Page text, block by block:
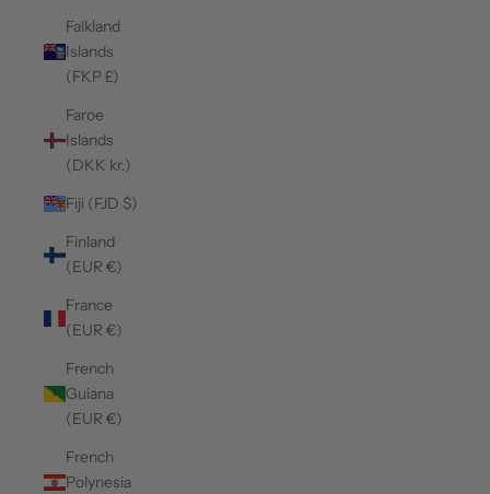
Falkland
Islands
(FKP £)
Faroe
Islands
(DKK kr.)
Fiji (FJD $)
Finland
(EUR €)
France
(EUR €)
French
Guiana
(EUR €)
French
Polynesia